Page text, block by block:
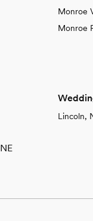
Monroe
Monroe
Lincoln,